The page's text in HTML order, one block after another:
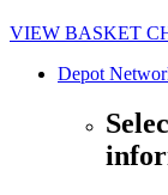
VIEW BASKET
Depot